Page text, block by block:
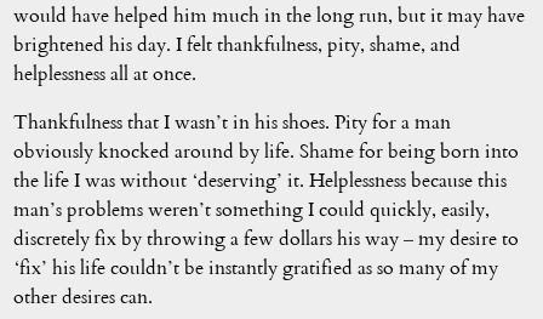
would have helped him much in the long run, but it may have
brightened his day. I felt thankfulness, pity, shame, and
helplessness all at once.
Thankfulness that I wasn’t in his shoes. Pity for a man
obviously knocked around by life. Shame for being born into
the life I was without ‘deserving’ it. Helplessness because this
man’s problems weren’t something I could quickly, easily,
discretely fix by throwing a few dollars his way – my desire to
‘fix’ his life couldn’t be instantly gratified as so many of my
other desires can.